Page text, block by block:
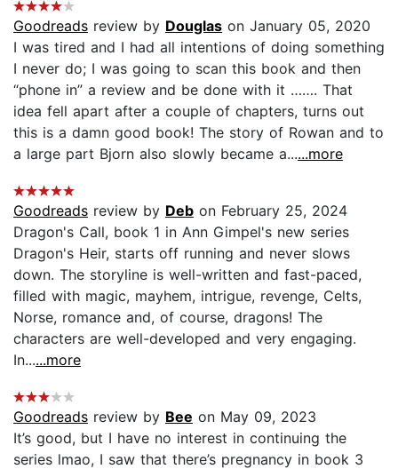
Goodreads review by Douglas on January 05, 2020
I was tired and I had all intentions of doing something
I never do; I was going to scan this book and then
“phone in” a review and be done with it ……. That
idea fell apart after a couple of chapters, turns out
this is a damn good book! The story of Rowan and to
a large part Bjorn also slowly became a......more
Goodreads review by Deb on February 25, 2024
Dragon's Call, book 1 in Ann Gimpel's new series
Dragon's Heir, starts off running and never slows
down. The storyline is well-written and fast-paced,
filled with magic, mayhem, intrigue, revenge, Celts,
Norse, romance and, of course, dragons! The
characters are well-developed and very engaging.
In......more
Goodreads review by Bee on May 09, 2023
It’s good, but I have no interest in continuing the
series lmao, I saw that there’s pregnancy in book 3